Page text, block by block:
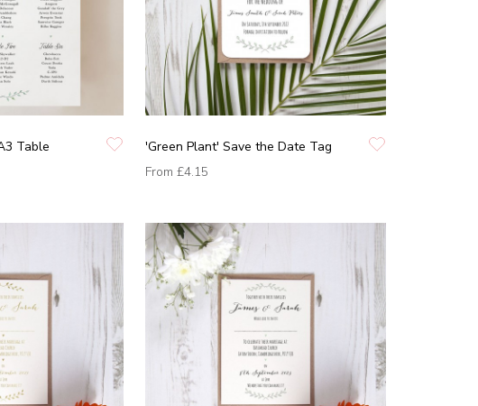
Table
'Green Plant' Save the Date Tag
From £4.15